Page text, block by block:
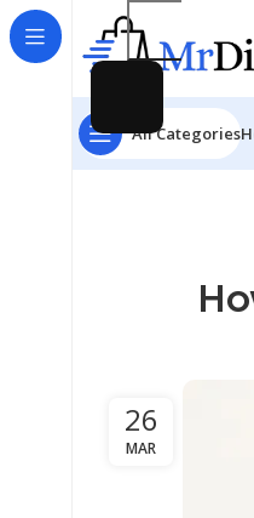
All Categories
26
MAR